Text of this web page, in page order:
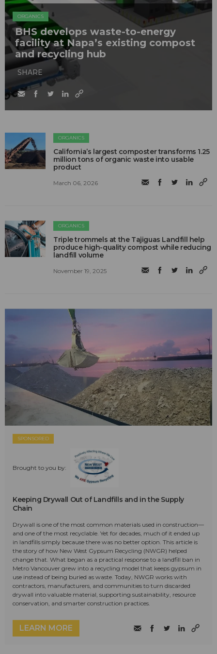
ORGANICS
BHS develops waste-to-energy
facility at Napa’s existing compost
and recycling hub
SHARE
ORGANICS
California’s largest composter transforms 1.25
million tons of organic waste into usable
product
March 06, 2026
ORGANICS
Triple trommels at the Tajiguas Landfill help
produce high-quality compost while reducing
landfill volume
November 19, 2025
SPONSORED
Brought to you by:
Keeping Drywall Out of Landfills and in the Supply
Chain
Drywall is one of the most common materials used in construction—
and one of the most recyclable. Yet for decades, much of it ended up
in landfills simply because there was no better option. This article is
the story of how New West Gypsum Recycling (NWGR) helped
change that. What began as a practical response to a landfill ban in
Metro Vancouver grew into a recycling model that keeps gypsum in
use instead of being buried as waste. Today, NWGR works with
contractors, manufacturers, and communities to turn discarded
drywall into valuable material, supporting sustainability, resource
conservation, and smarter construction practices.
LEARN MORE